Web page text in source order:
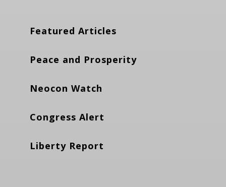
Featured Articles
Peace and Prosperity
Neocon Watch
Congress Alert
Liberty Report